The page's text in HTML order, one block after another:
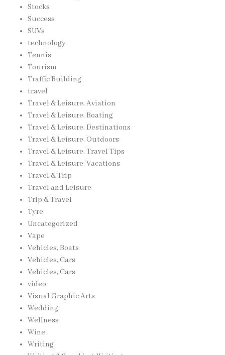
Stocks
Success
SUVs
technology
Tennis
Tourism
Traffic Building
travel
Travel & Leisure, Aviation
Travel & Leisure, Boating
Travel & Leisure, Destinations
Travel & Leisure, Outdoors
Travel & Leisure, Travel Tips
Travel & Leisure, Vacations
Travel & Trip
Travel and Leisure
Trip & Travel
Tyre
Uncategorized
Vape
Vehicles, Boats
Vehicles, Cars
Vehicles, Cars
video
Visual Graphic Arts
Wedding
Wellness
Wine
Writing